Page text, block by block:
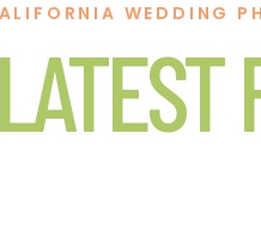
WEDDING